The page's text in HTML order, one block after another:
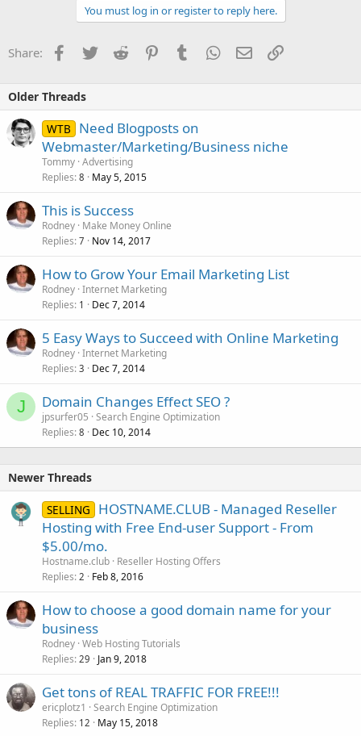
You must log in or register to reply here.
Share: Facebook
TwitterReddit PinterestTumblrWhatsApp
EmailLink
Older Threads
WTB
Need Blogposts on
Webmaster/Marketing/Business niche
Tommy Advertising
Replies 8 May 5, 2015
This is Success
Rodney Make Money Online
Replies 7 Nov 14, 2017
How to Grow Your Email Marketing List
Rodney Internet Marketing
Replies 1 Dec 7, 2014
5 Easy Ways to Succeed with Online Marketing
Rodney Internet Marketing
Replies 3 Dec 7, 2014
J Domain Changes Effect SEO ?
jpsurfer05 Search Engine Optimization
Replies 8 Dec 10, 2014
Newer Threads
SELLING
HOSTNAME.CLUB - Managed Reseller
Hosting with Free End-user Support - From
$5.00/mo.
Hostname.club Reseller Hosting Offers
Replies 2 Feb 8, 2016
How to choose a good domain name for your
business
Rodney Web Hosting Tutorials
Replies 29 Jan 9, 2018
Get tons of REAL TRAFFIC FOR FREE!!!
ericplotz1
Search Engine Optimization
Replies 12 May 15, 2018